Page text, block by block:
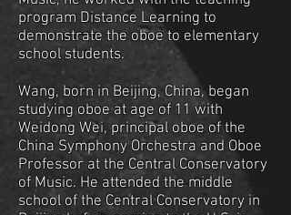
program Distance Learning to
demonstrate the oboe to elementary
school students.
Wang, born in Beijing, China, began
studying oboe at age of 11 with
Weidong Wei, principal oboe of the
China Symphony Orchestra and Oboe
Professor at the Central Conservatory
of Music. He attended the middle
school of the Central Conservatory in